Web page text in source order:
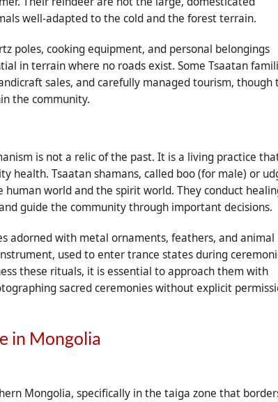
well-adapted to the cold and the forest terrain.
poles, cooking equipment, and personal belongings
in terrain where no roads exist. Some Tsaatan
sales, and carefully managed tourism, though
the community.
is not a relic of the past. It is a living practice
health. Tsaatan shamans, called boo (for male) or
world and the spirit world. They conduct
guide the community through important decisions.
adorned with metal ornaments, feathers, and animal
used to enter trance states during
these rituals, it is essential to approach them with
sacred ceremonies without explicit
in Mongolia
Mongolia, specifically in the taiga zone that